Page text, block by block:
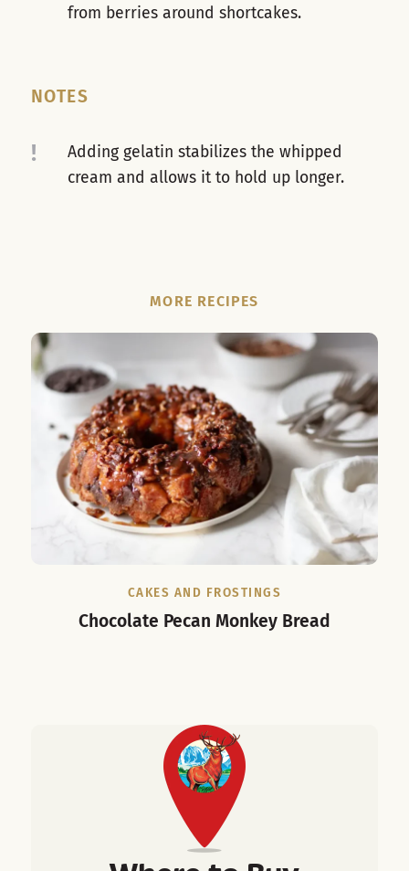
from berries around shortcakes.
NOTES
!
Adding gelatin stabilizes the whipped
cream and allows it to hold up longer.
MORE RECIPES
CAKES AND FROSTINGS
Chocolate Pecan Monkey Bread